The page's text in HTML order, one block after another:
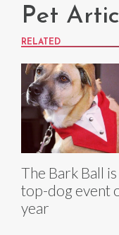
Pet
RELATED
The Bark Ball
top-dog event
year